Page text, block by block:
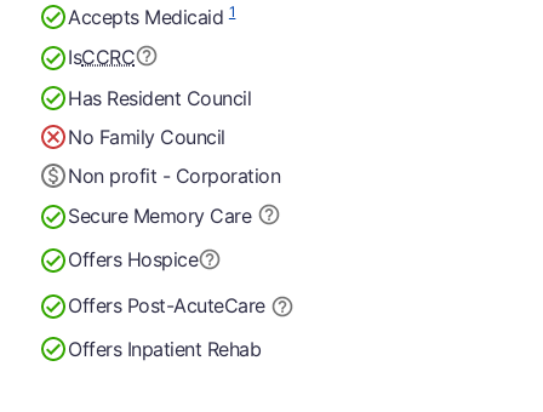
Accepts Medicaid1
IsCCRC
Has Resident Council
No Family Council
Non profit - Corporation
Secure Memory Care
Offers Hospice
Offers Post-AcuteCare
Offers Inpatient Rehab